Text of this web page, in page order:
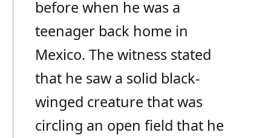
before when he was a
teenager back home in
Mexico. The witness stated
that he saw a solid black-
winged creature that was
circling an open field that he